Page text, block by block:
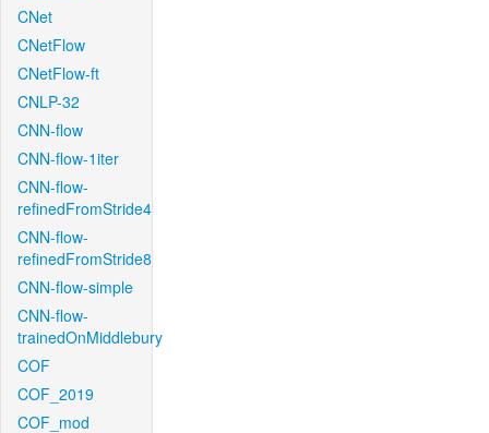
CNet
CNetFlow
CNetFlow-ft
CNLP-32
CNN-flow
CNN-flow-1iter
CNN-flow-
refinedFromStride4
CNN-flow-
refinedFromStride8
CNN-flow-simple
CNN-flow-
trainedOnMiddlebury
COF
COF_2019
COF_mod